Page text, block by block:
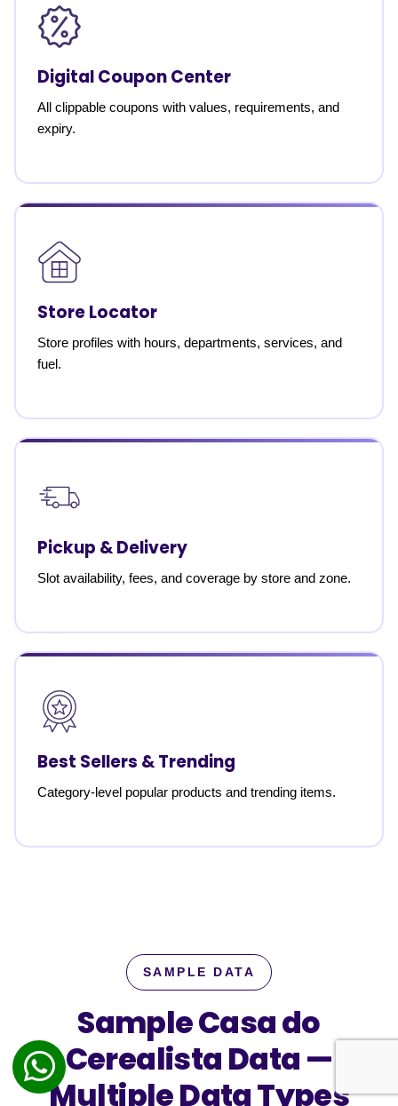
Digital Coupon Center
All clippable coupons with values, requirements, and
expiry.
Store Locator
Store profiles with hours, departments, services, and
fuel.
Pickup & Delivery
Slot availability, fees, and coverage by store and zone.
Best Sellers & Trending
Category-level popular products and trending items.
SAMPLE DATA
Sample Casa do
Cerealista Data —
Multiple Data Types